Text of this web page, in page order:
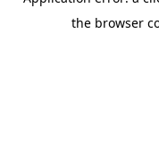
the browser